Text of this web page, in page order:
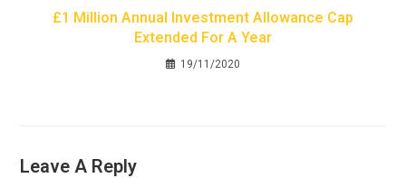
£1 Million Annual Investment Allowance Cap
Extended For A Year
19/11/2020
Leave A Reply